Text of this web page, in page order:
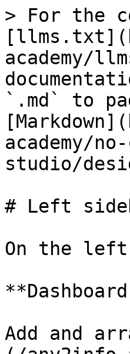
> For the
academy/
`.md` to
academy/
studio/
# Left
On the
Add and